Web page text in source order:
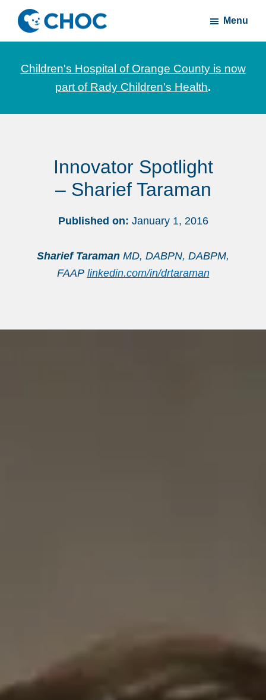
Skip
main
content
Skip
footerCHOC
News
stories
Children's
Menu
Children's Hospital of Orange County is now
part of Rady Children's Health.
Innovator Spotlight
– Sharief Taraman
Published on: January 1, 2016
Sharief Taraman MD, DABPN, DABPM,
FAAP linkedin.com/in/drtaraman